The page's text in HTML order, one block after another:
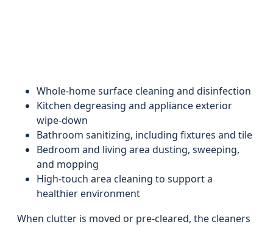
Whole-home surface cleaning and disinfection
Kitchen degreasing and appliance exterior
wipe-down
Bathroom sanitizing, including fixtures and tile
Bedroom and living area dusting, sweeping,
and mopping
High-touch area cleaning to support a
healthier environment
When clutter is moved or pre-cleared, the cleaners